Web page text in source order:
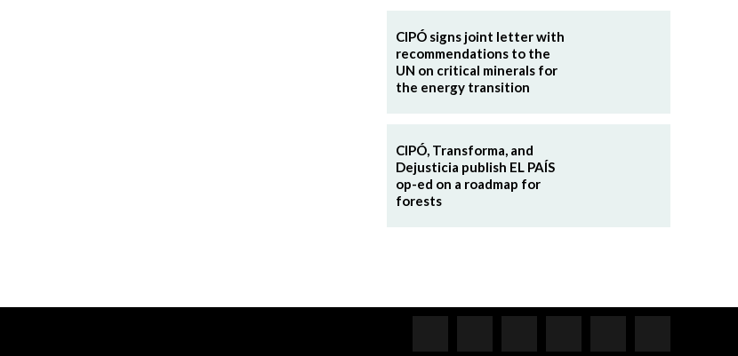
CIPÓ signs joint letter with
recommendations to the
UN on critical minerals for
the energy transition
CIPÓ, Transforma, and
Dejusticia publish EL PAÍS
op-ed on a roadmap for
forests